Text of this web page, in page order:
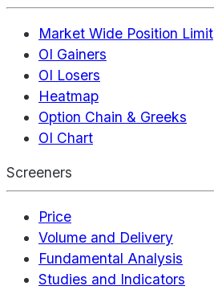
Market Wide Position Limit
OI Gainers
OI Losers
Heatmap
Option Chain & Greeks
OI Chart
Screeners
Price
Volume and Delivery
Fundamental Analysis
Studies and Indicators